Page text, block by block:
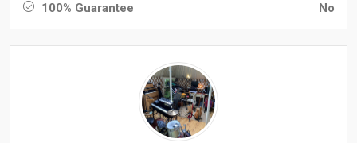
100% Guarantee No